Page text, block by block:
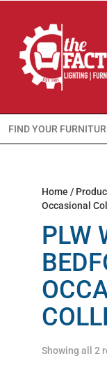
Search
for:
Home /
Occasional
PLW
Showing all 2